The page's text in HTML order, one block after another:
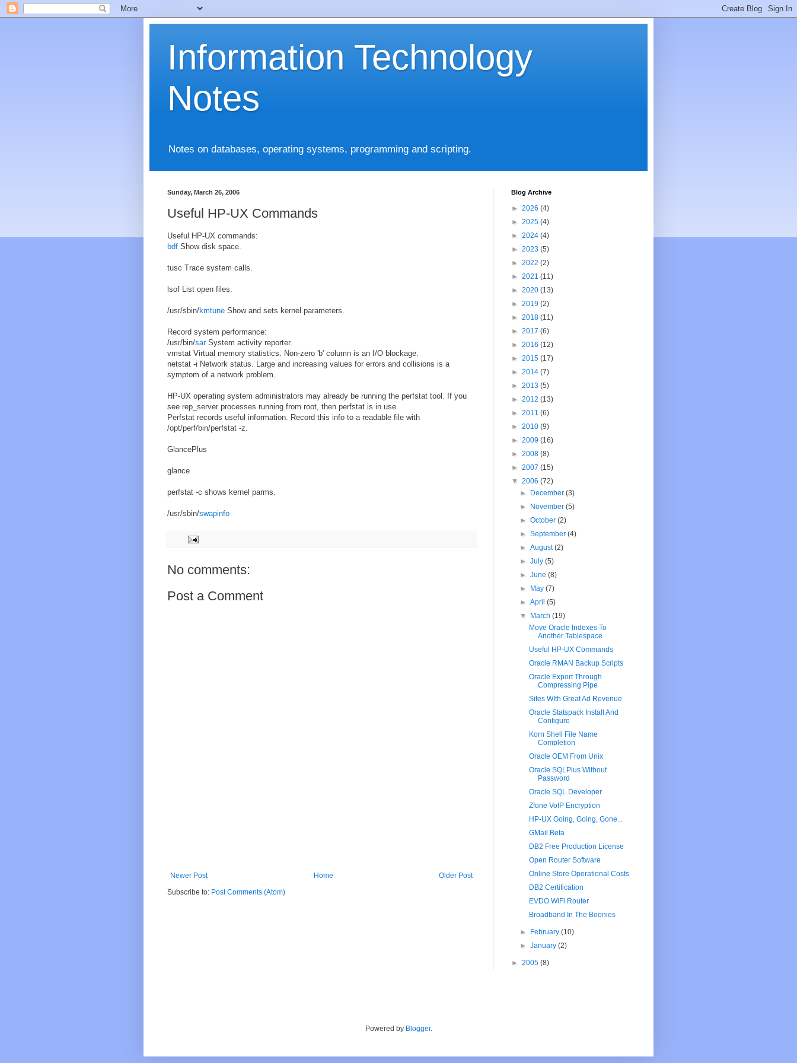
Information Technology
Notes
Notes on databases, operating systems, programming and scripting.
Sunday, March 26, 2006
Useful HP-UX Commands
Useful HP-UX commands:
bdf Show disk space.
tusc Trace system calls.
lsof List open files.
/usr/sbin/kmtune Show and sets kernel parameters.
Record system performance:
/usr/bin/sarSystem activity reporter.
vmstat Virtual memory statistics. Non-zero 'b' column is an I/O blockage.
netstat -i Network status. Large and increasing values for errors and collisions is a
symptom of a network problem.
HP-UX operating system administrators may already be running the perfstat tool. If you
see rep_server processes running from root, then perfstat is in use.
Perfstat records useful information. Record this info to a readable file with
/opt/perf/bin/perfstat -z.
GlancePlus
glance
perfstat -c shows kernel parms.
/usr/sbin/swapinfo
No comments:
Post a Comment
Newer Post Older Post
Home
Subscribe to: Post Comments (Atom)
Blog Archive
► 2026 (4)
► 2025 (4)
► 2024 (4)
► 2023 (5)
► 2022 (2)
► 2021 (11)
► 2020 (13)
► 2019 (2)
► 2018 (11)
► 2017 (6)
► 2016 (12)
► 2015 (17)
► 2014 (7)
► 2013 (5)
► 2012 (13)
► 2011 (6)
► 2010 (9)
► 2009 (16)
► 2008 (8)
► 2007 (15)
▼ 2006 (72)
►
December(3)
►
November(5)
►October(2)
►September(4)
►August(2)
►July(5)
►June(8)
►
May(7)
►April(5)
▼
March(19)
Move Oracle Indexes To
Another Tablespace
Useful HP-UX Commands
Oracle RMAN Backup Scripts
Oracle Export Through
Compressing Pipe
Sites WIth Great Ad Revenue
Oracle Statspack Install And
Configure
Korn Shell File Name
Completion
Oracle OEM From Unix
Oracle SQLPlus Without
Password
Oracle SQL Developer
Zfone VoIP Encryption
HP-UX Going, Going, Gone...
GMail Beta
DB2 Free Production License
Open Router Software
Online Store Operational Costs
DB2 Certification
EVDO WiFi Router
Broadband In The Boonies
► February(10)
►January(2)
► 2005 (8)
Powered by Blogger.